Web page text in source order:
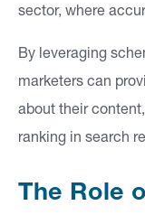
sector, where
By leveraging
marketers can
about their
ranking in search
The Role